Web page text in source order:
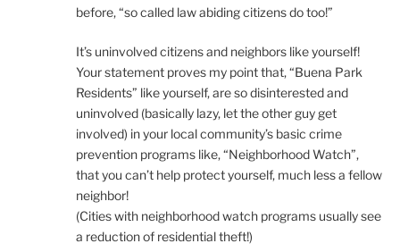
before, “so called law abiding citizens do too!”
It’s uninvolved citizens and neighbors like yourself!
Your statement proves my point that, “Buena Park
Residents” like yourself, are so disinterested and
uninvolved (basically lazy, let the other guy get
involved) in your local community’s basic crime
prevention programs like, “Neighborhood Watch”,
that you can’t help protect yourself, much less a fellow
neighbor!
(Cities with neighborhood watch programs usually see
a reduction of residential theft!)